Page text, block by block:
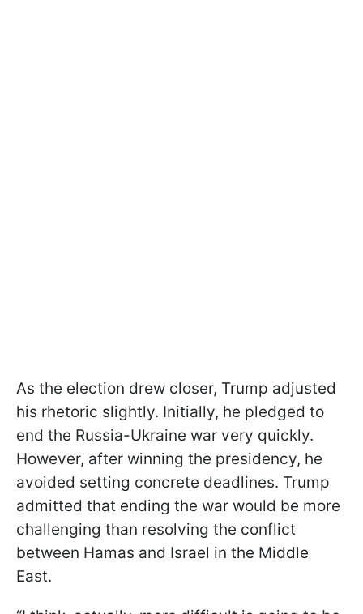
As the election drew closer, Trump adjusted
his rhetoric slightly. Initially, he pledged to
end the Russia-Ukraine war very quickly.
However, after winning the presidency, he
avoided setting concrete deadlines. Trump
admitted that ending the war would be more
challenging than resolving the conflict
between Hamas and Israel in the Middle
East.